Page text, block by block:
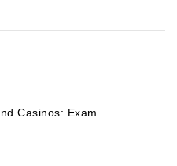
Casinos: Exam...